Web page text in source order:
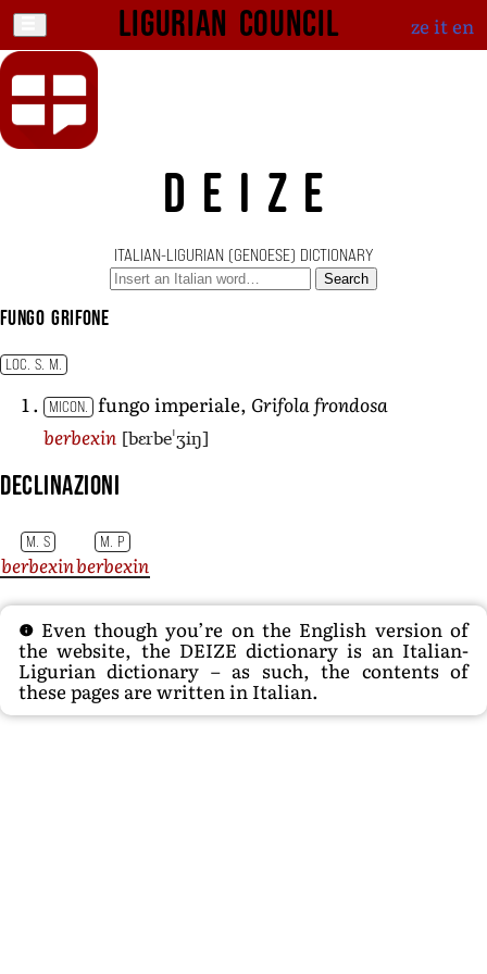
Ligurian Council ze iten
DEIZE
ITALIAN-LIGURIAN (GENOESE) DICTIONARY
Search
fungo grifone
LOC. S. M.
MICON. fungo imperiale, Grifola frondosa
berbexin [bɛrbeˈʒiŋ]
Declinazioni
M. S M. P
berbexinberbexin
Even though you’re on the English version of
the website, the DEIZE dictionary is an Italian-
Ligurian dictionary – as such, the contents of
these pages are written in Italian.